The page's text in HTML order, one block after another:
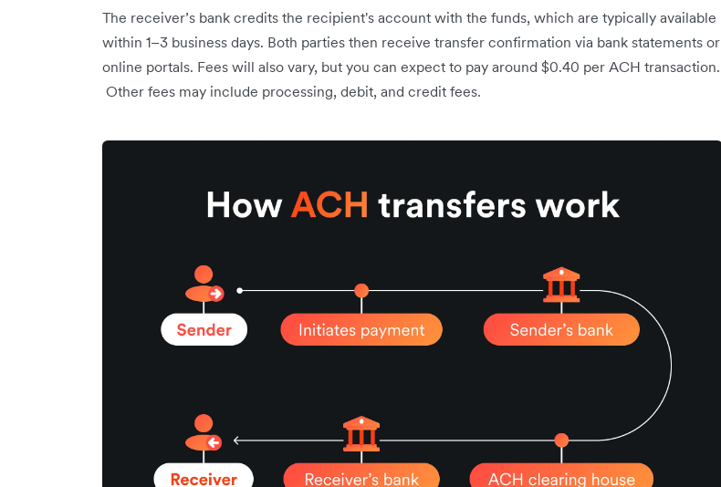
The receiver’s bank credits the recipient's account with the funds, which are typically available
within 1–3 business days. Both parties then receive transfer confirmation via bank statements or
online portals. Fees will also vary, but you can expect to pay around $0.40 per ACH transaction.
Other fees may include processing, debit, and credit fees.